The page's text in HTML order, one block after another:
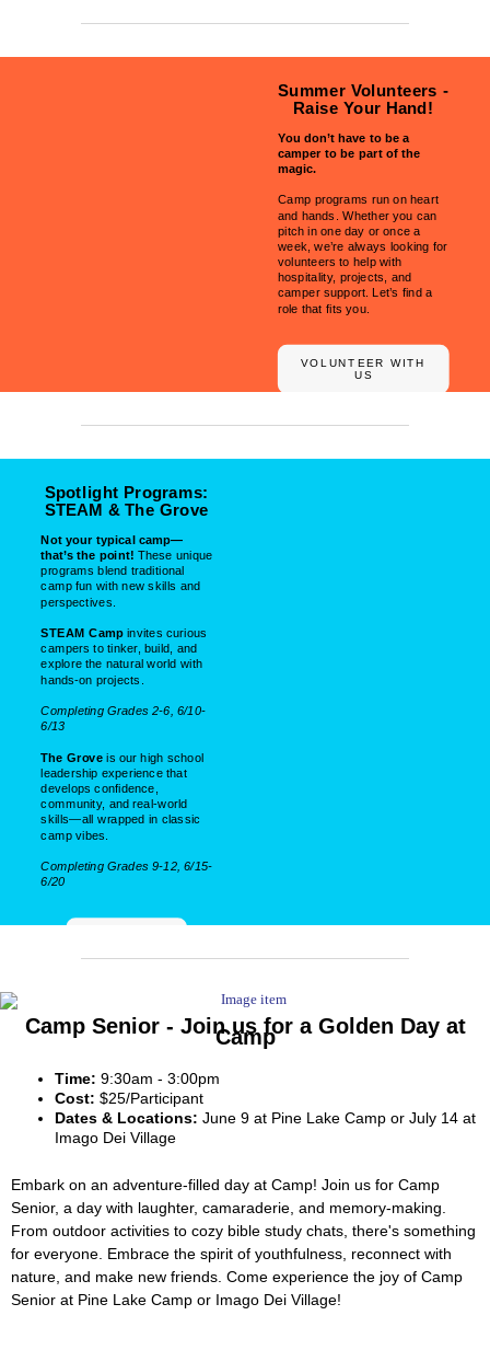
Summer Volunteers -
Raise Your Hand!
You don’t have to be a
camper to be part of the
magic.
Camp programs run on heart
and hands. Whether you can
pitch in one day or once a
week, we’re always looking for
volunteers to help with
hospitality, projects, and
camper support. Let’s find a
role that fits you.
VOLUNTEER WITH
US
Spotlight Programs:
STEAM & The Grove
Not your typical camp—
that’s the point! These unique
programs blend traditional
camp fun with new skills and
perspectives.
STEAM Campinvites curious
campers to tinker, build, and
explore the natural world with
hands-on projects.
Completing Grades 2-6, 6/10-
6/13
The Groveis our high school
leadership experience that
develops confidence,
community, and real-world
skills—all wrapped in classic
camp vibes.
Completing Grades 9-12, 6/15-
6/20
Camp Senior - Join us for a Golden Day at
Camp
Time: 9:30am - 3:00pm
Cost: $25/Participant
Dates & Locations: June 9 at Pine Lake Camp or July 14 at
Imago Dei Village
Embark on an adventure-filled day at Camp! Join us for Camp
Senior, a day with laughter, camaraderie, and memory-making.
From outdoor activities to cozy bible study chats, there's something
for everyone. Embrace the spirit of youthfulness, reconnect with
nature, and make new friends. Come experience the joy of Camp
Senior at Pine Lake Camp or Imago Dei Village!